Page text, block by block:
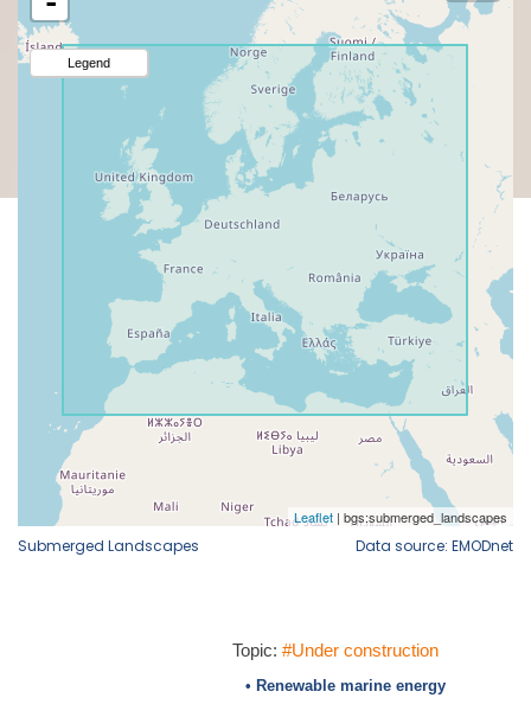
Submerged Landscapes Data source: EMODnet
Topic: #Under construction
• Renewable marine energy